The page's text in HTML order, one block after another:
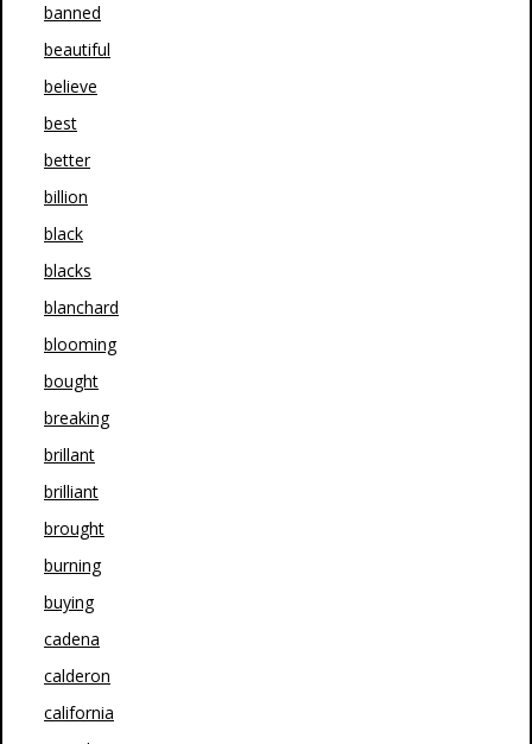
banned
beautiful
believe
best
better
billion
black
blacks
blanchard
blooming
bought
breaking
brillant
brilliant
brought
burning
buying
cadena
calderon
california